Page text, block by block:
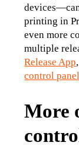
printing in
even more
multiple
Release App
control panel
More